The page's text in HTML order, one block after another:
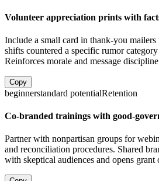
Volunteer appreciation prints with
Include a small card in thank-you
shifts countered a specific rumor
Reinforces morale and message
Copy
beginnerstandard potentialRetention
Co-branded trainings with good-
Partner with nonpartisan groups for
and reconciliation procedures. Shared
with skeptical audiences and opens grant